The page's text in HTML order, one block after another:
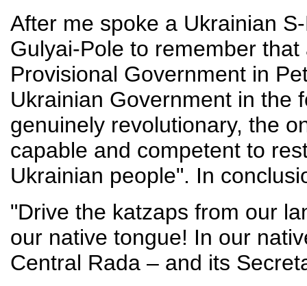
After me spoke a Ukrainian
Gulyai-Pole to remember
Provisional Government in
Ukrainian Government in the
genuinely revolutionary, the
capable and competent to
Ukrainian people". In
"Drive the katzaps from our
our native tongue! In our
Central Rada – and its